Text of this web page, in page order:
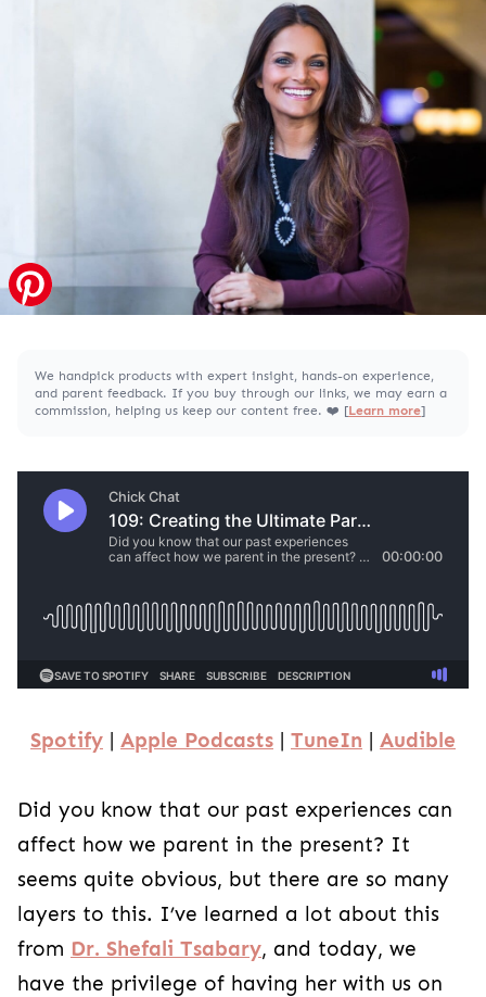
We handpick products with expert insight, hands-on experience,
and parent feedback. If you buy through our links, we may earn a
commission, helping us keep our content free. ❤️ [Learn more]
Spotify Apple Podcasts TuneIn Audible
Did you know that our past experiences can
affect how we parent in the present? It
seems quite obvious, but there are so many
layers to this. I’ve learned a lot about this
from Dr. Shefali Tsabary, and today, we
have the privilege of having her with us on